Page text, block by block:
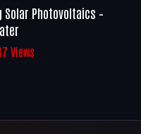
Solar Photovoltaics –
Views